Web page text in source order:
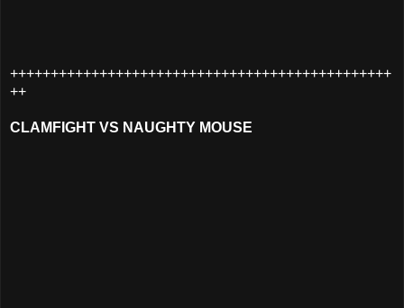
+++++++++++++++++++++++++++++++++++++++++++++++
++
CLAMFIGHT VS NAUGHTY MOUSE